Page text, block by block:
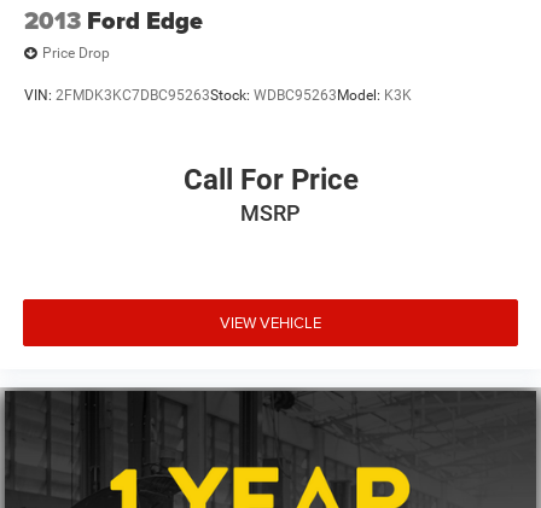
2013 Ford Edge
Price Drop
VIN: 2FMDK3KC7DBC95263Stock: WDBC95263 Model: K3K
Call For Price
MSRP
VIEW VEHICLE